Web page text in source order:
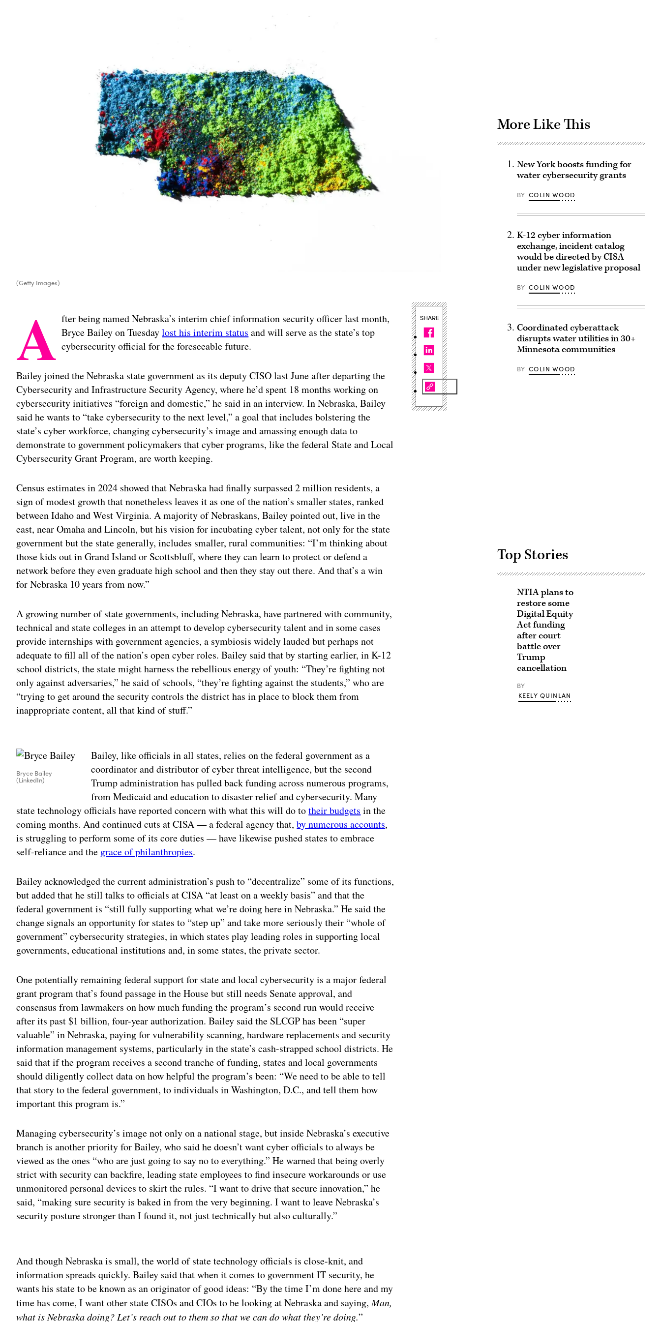
(Getty Images)
A fter being named Nebraska’s interim chief information security officer last month,
Bryce Bailey on Tuesdaylost his interim status and will serve as the state’s top
cybersecurity official for the foreseeable future.
Bailey joined the Nebraska state government as its deputy CISO last June after departing the
Cybersecurity and Infrastructure Security Agency, where he’d spent 18 months working on
cybersecurity initiatives “foreign and domestic,” he said in an interview. In Nebraska, Bailey
said he wants to “take cybersecurity to the next level,” a goal that includes bolstering the
state’s cyber workforce, changing cybersecurity’s image and amassing enough data to
demonstrate to government policymakers that cyber programs, like the federal State and Local
Cybersecurity Grant Program, are worth keeping.
Census estimates in 2024 showed that Nebraska had finally surpassed 2 million residents, a
sign of modest growth that nonetheless leaves it as one of the nation’s smaller states, ranked
between Idaho and West Virginia. A majority of Nebraskans, Bailey pointed out, live in the
east, near Omaha and Lincoln, but his vision for incubating cyber talent, not only for the state
government but the state generally, includes smaller, rural communities: “I’m thinking about
those kids out in Grand Island or Scottsbluff, where they can learn to protect or defend a
network before they even graduate high school and then they stay out there. And that’s a win
for Nebraska 10 years from now.”
A growing number of state governments, including Nebraska, have partnered with community,
technical and state colleges in an attempt to develop cybersecurity talent and in some cases
provide internships with government agencies, a symbiosis widely lauded but perhaps not
adequate to fill all of the nation’s open cyber roles. Bailey said that by starting earlier, in K-12
school districts, the state might harness the rebellious energy of youth: “They’re fighting not
only against adversaries,” he said of schools, “they’re fighting against the students,” who are
“trying to get around the security controls the district has in place to block them from
inappropriate content, all that kind of stuff.”
Bryce Bailey
(LinkedIn)
Bailey, like officials in all states, relies on the federal government as a
coordinator and distributor of cyber threat intelligence, but the second
Trump administration has pulled back funding across numerous programs,
from Medicaid and education to disaster relief and cybersecurity. Many
state technology officials have reported concern with what this will do totheir budgets in the
coming months. And continued cuts at CISA — a federal agency that,by numerous accounts,
is struggling to perform some of its core duties — have likewise pushed states to embrace
self-reliance and the grace of philanthropies.
Bailey acknowledged the current administration’s push to “decentralize” some of its functions,
but added that he still talks to officials at CISA “at least on a weekly basis” and that the
federal government is “still fully supporting what we’re doing here in Nebraska.” He said the
change signals an opportunity for states to “step up” and take more seriously their “whole of
government” cybersecurity strategies, in which states play leading roles in supporting local
governments, educational institutions and, in some states, the private sector.
One potentially remaining federal support for state and local cybersecurity is a major federal
grant program that’s found passage in the House but still needs Senate approval, and
consensus from lawmakers on how much funding the program’s second run would receive
after its past $1 billion, four-year authorization. Bailey said the SLCGP has been “super
valuable” in Nebraska, paying for vulnerability scanning, hardware replacements and security
information management systems, particularly in the state’s cash-strapped school districts. He
said that if the program receives a second tranche of funding, states and local governments
should diligently collect data on how helpful the program’s been: “We need to be able to tell
that story to the federal government, to individuals in Washington, D.C., and tell them how
important this program is.”
Managing cybersecurity’s image not only on a national stage, but inside Nebraska’s executive
branch is another priority for Bailey, who said he doesn’t want cyber officials to always be
viewed as the ones “who are just going to say no to everything.” He warned that being overly
strict with security can backfire, leading state employees to find insecure workarounds or use
unmonitored personal devices to skirt the rules. “I want to drive that secure innovation,” he
said, “making sure security is baked in from the very beginning. I want to leave Nebraska’s
security posture stronger than I found it, not just technically but also culturally.”
And though Nebraska is small, the world of state technology officials is close-knit, and
information spreads quickly. Bailey said that when it comes to government IT security, he
wants his state to be known as an originator of good ideas: “By the time I’m done here and my
time has come, I want other state CISOs and CIOs to be looking at Nebraska and saying,Man,
what is Nebraska doing? Let’s reach out to them so that we can do what they’re doing.”
SHARE
More Like This
New York boosts funding for
water cybersecurity grants
BY COLIN WOOD
K-12 cyber information
exchange, incident catalog
would be directed by CISA
under new legislative proposal
BY COLIN WOOD
Coordinated cyberattack
disrupts water utilities in 30+
Minnesota communities
BY COLIN WOOD
Top Stories
NTIA plans to
restore some
Digital Equity
Act funding
after court
battle over
Trump
cancellation
BY
KEELY QUINLAN